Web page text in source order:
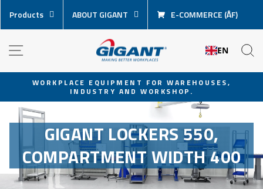
content
Products ABOUT GIGANT E-COMMERCE (ÅF)
EN
Pause
slideshow
WORKPLACE EQUIPMENT FOR WAREHOUSES,
INDUSTRY AND WORKSHOP.
GIGANT LOCKERS 550,
COMPARTMENT WIDTH 400